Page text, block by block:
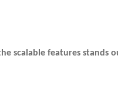
scalable features stands